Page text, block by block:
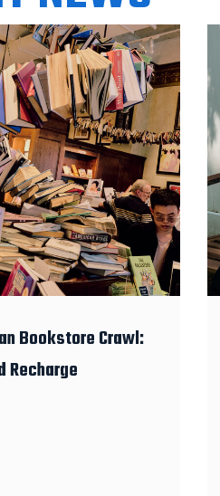
Bookstore Crawl:
Recharge